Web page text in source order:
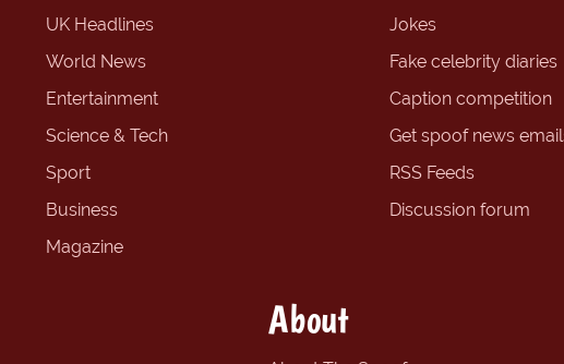
UK Headlines
World News
Entertainment
Science & Tech
Sport
Business
Magazine
Jokes
Fake celebrity diaries
Caption competition
Get spoof news
RSS Feeds
Discussion forum
About